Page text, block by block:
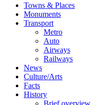
Towns & Places
Monuments
Transport
Metro
Auto
Airways
Railways
News
Culture/Arts
Facts
History
Brief overview